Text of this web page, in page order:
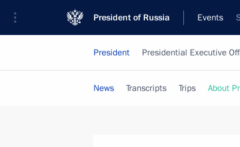
President of Russia Events
President Presidential Executive
News Transcripts Trips About